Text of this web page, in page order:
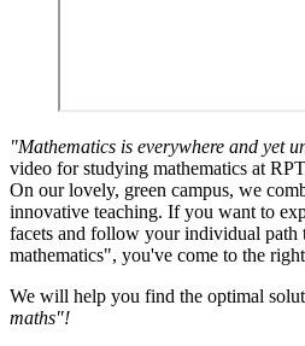
"Mathematics is everywhere and yet
video for studying mathematics at
On our lovely, green campus, we
innovative teaching. If you want to
facets and follow your individual path
mathematics", you've come to the
We will help you find the optimal
maths"!